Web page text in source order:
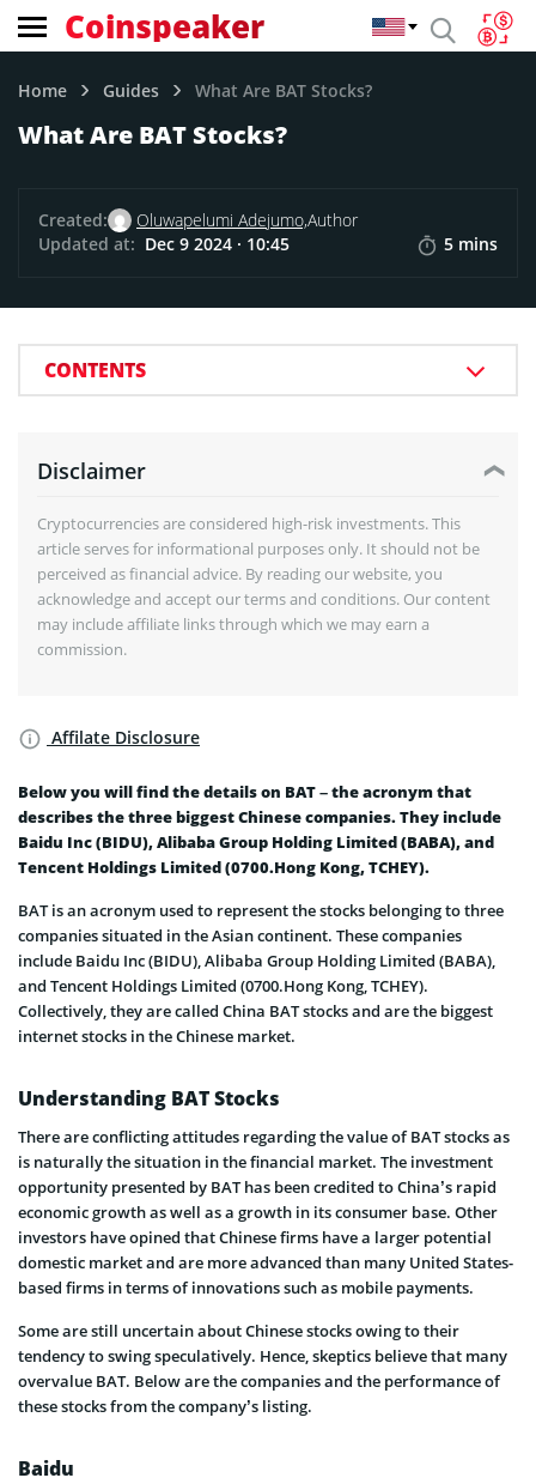
Coinspeaker
Home Guides What Are BAT Stocks?
What Are BAT Stocks?
Created: Oluwapelumi Adejumo,Author
Updated at: Dec 9 2024 · 10:45 5 mins
CONTENTS
Below you will find the details on BAT – the acronym that
describes the three biggest Chinese companies. They include
Baidu Inc (BIDU), Alibaba Group Holding Limited (BABA), and
Tencent Holdings Limited (0700.Hong Kong, TCHEY).
BAT is an acronym used to represent the stocks belonging to three
companies situated in the Asian continent. These companies
include Baidu Inc (BIDU), Alibaba Group Holding Limited (BABA),
and Tencent Holdings Limited (0700.Hong Kong, TCHEY).
Collectively, they are called China BAT stocks and are the biggest
internet stocks in the Chinese market.
Understanding BAT Stocks
There are conflicting attitudes regarding the value of BAT stocks as
is naturally the situation in the financial market. The investment
opportunity presented by BAT has been credited to China’s rapid
economic growth as well as a growth in its consumer base. Other
investors have opined that Chinese firms have a larger potential
domestic market and are more advanced than many United States-
based firms in terms of innovations such as mobile payments.
Some are still uncertain about Chinese stocks owing to their
tendency to swing speculatively. Hence, skeptics believe that many
overvalue BAT. Below are the companies and the performance of
these stocks from the company’s listing.
Baidu
Disclaimer
Cryptocurrencies are considered high-risk investments. This
article serves for informational purposes only. It should not be
perceived as financial advice. By reading our website, you
acknowledge and accept our terms and conditions. Our content
may include affiliate links through which we may earn a
commission.
Affilate Disclosure